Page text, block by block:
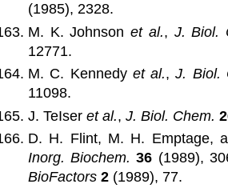
(1985), 2328.
M. K. Johnsonet al., J. Biol.
12771.
M. C. Kennedy et al., J. Biol.
11098.
J. TeIseret al.,J. Biol. Chem.
D. H. Flint, M. H. Emptage,
Inorg. Biochem.36 (1989),
BioFactors2 (1989), 77.